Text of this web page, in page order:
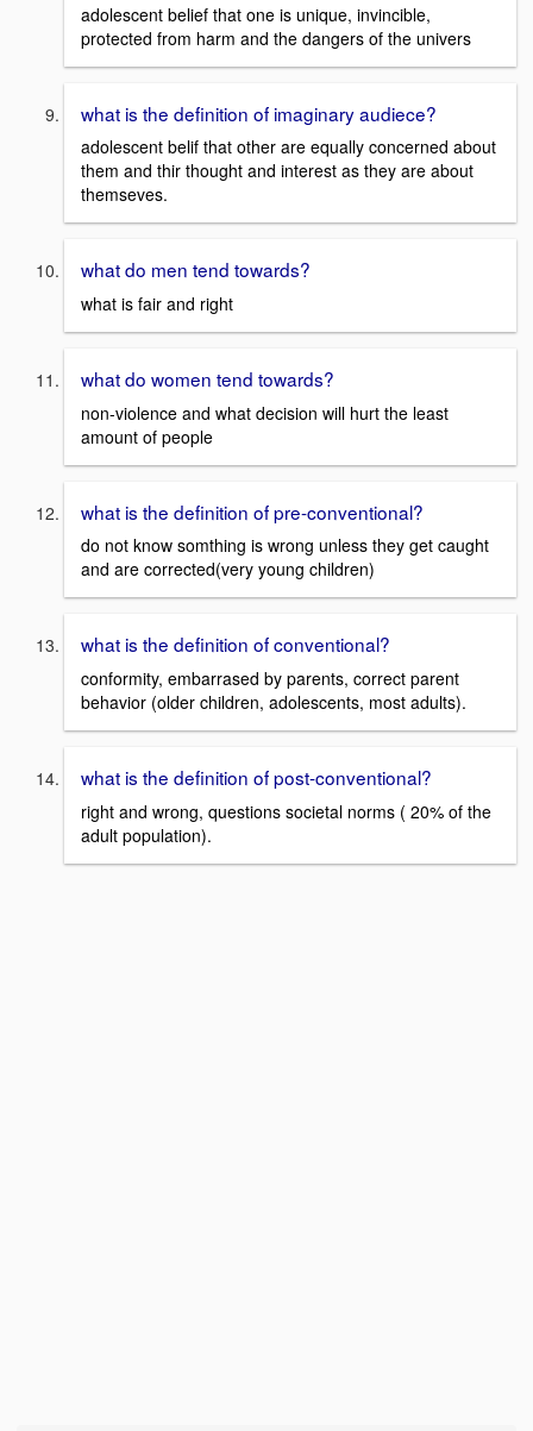
adolescent belief that one is unique, invincible,
protected from harm and the dangers of the univers
what is the definition of imaginary audiece?
adolescent belif that other are equally concerned about
them and thir thought and interest as they are about
themseves.
what do men tend towards?
what is fair and right
what do women tend towards?
non-violence and what decision will hurt the least
amount of people
what is the definition of pre-conventional?
do not know somthing is wrong unless they get caught
and are corrected(very young children)
what is the definition of conventional?
conformity, embarrased by parents, correct parent
behavior (older children, adolescents, most adults).
what is the definition of post-conventional?
right and wrong, questions societal norms ( 20% of the
adult population).